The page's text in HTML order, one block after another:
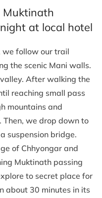
Muktinath
at local hotel
we follow our trail
the scenic Mani walls.
After walking the
reaching small pass
mountains and
we drop down to
suspension bridge.
of Chhyongar and
Muktinath passing
to secret place for
about 30 minutes in its